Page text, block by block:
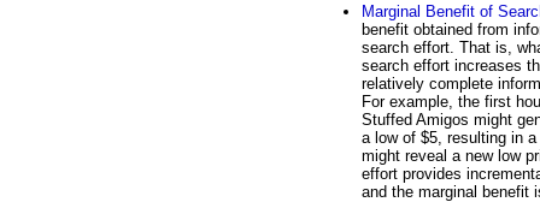
Marginal Benefit of
benefit obtained from
search effort. That is,
search effort increases
relatively complete
For example, the first
Stuffed Amigos might
a low of $5, resulting in
might reveal a new low
effort provides
and the marginal benefit